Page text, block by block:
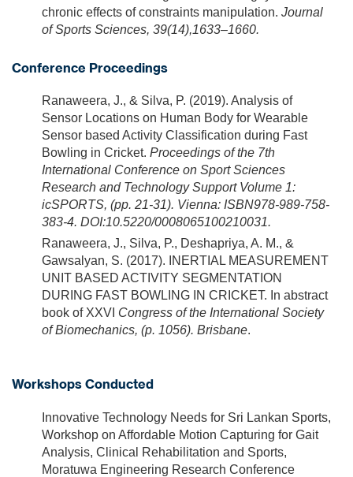
chronic effects of constraints manipulation. Journal
of Sports Sciences, 39(14),1633–1660.
Conference Proceedings
Ranaweera, J., & Silva, P. (2019). Analysis of
Sensor Locations on Human Body for Wearable
Sensor based Activity Classification during Fast
Bowling in Cricket. Proceedings of the 7th
International Conference on Sport Sciences
Research and Technology Support Volume 1:
icSPORTS, (pp. 21-31). Vienna: ISBN978-989-758-
383-4. DOI:10.5220/0008065100210031.
Ranaweera, J., Silva, P., Deshapriya, A. M., &
Gawsalyan, S. (2017). INERTIAL MEASUREMENT
UNIT BASED ACTIVITY SEGMENTATION
DURING FAST BOWLING IN CRICKET. In abstract
book of XXVI Congress of the International Society
of Biomechanics, (p. 1056). Brisbane.
Workshops Conducted
Innovative Technology Needs for Sri Lankan Sports,
Workshop on Affordable Motion Capturing for Gait
Analysis, Clinical Rehabilitation and Sports,
Moratuwa Engineering Research Conference